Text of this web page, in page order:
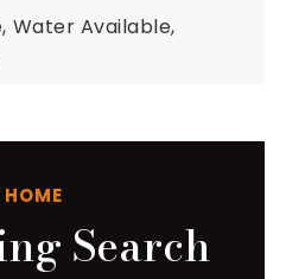
Water Available,
Search